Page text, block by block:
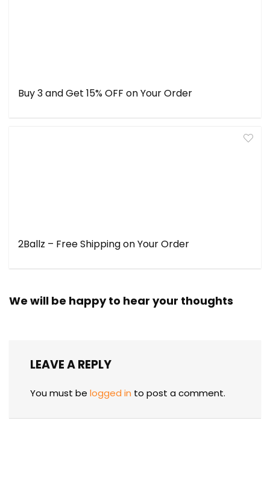
Buy 3 and Get 15% OFF on Your Order
2Ballz – Free Shipping on Your Order
We will be happy to hear your thoughts
LEAVE A REPLY
You must be logged in to post a comment.